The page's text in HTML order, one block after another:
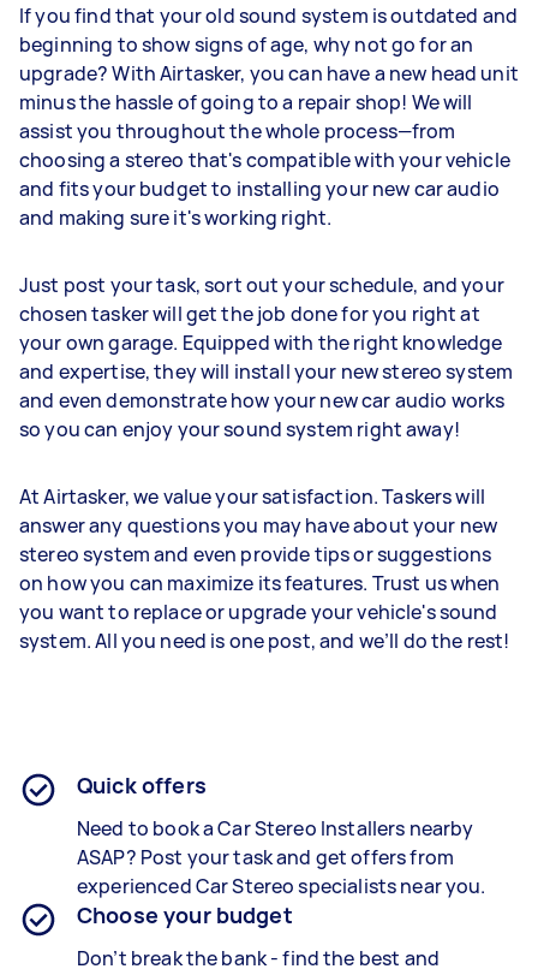
If you find that your old sound system is outdated and
beginning to show signs of age, why not go for an
upgrade? With Airtasker, you can have a new head unit
minus the hassle of going to a repair shop! We will
assist you throughout the whole process—from
choosing a stereo that's compatible with your vehicle
and fits your budget to installing your new car audio
and making sure it's working right.
Just post your task, sort out your schedule, and your
chosen tasker will get the job done for you right at
your own garage. Equipped with the right knowledge
and expertise, they will install your new stereo system
and even demonstrate how your new car audio works
so you can enjoy your sound system right away!
At Airtasker, we value your satisfaction. Taskers will
answer any questions you may have about your new
stereo system and even provide tips or suggestions
on how you can maximize its features. Trust us when
you want to replace or upgrade your vehicle's sound
system. All you need is one post, and we’ll do the rest!
Quick offers
Need to book aCar Stereo Installers nearby
ASAP? Post your task and get offers from
experiencedCar Stereo specialistsnear you.
Choose your budget
Don’t break the bank - find the best and